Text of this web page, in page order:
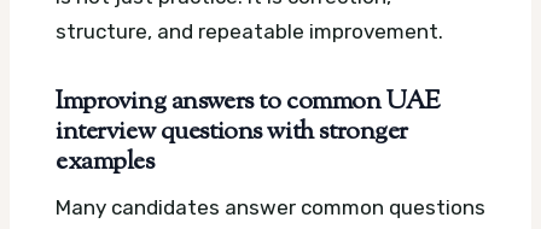
structure, and repeatable improvement.
Improving answers to common UAE
interview questions with stronger
examples
Many candidates answer common questions